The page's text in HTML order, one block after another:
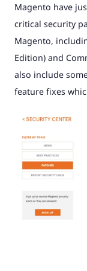
Magento have
critical security
Magento,
Edition) and
also include
feature fixes